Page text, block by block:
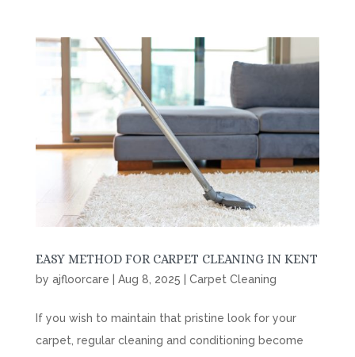
EASY METHOD FOR CARPET CLEANING IN KENT
by ajfloorcare Aug 8, 2025 Carpet Cleaning
If you wish to maintain that pristine look for your
carpet, regular cleaning and conditioning become